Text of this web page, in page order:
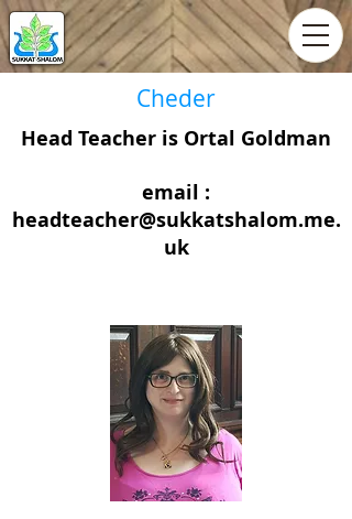
Cheder
Head Teacher is Ortal Goldman
email :
headteacher@sukkatshalom.me.
uk